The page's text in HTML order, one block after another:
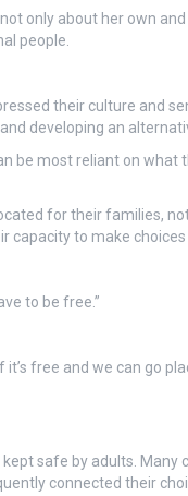
only about her own
people.
their culture and
developing an
be most reliant on
for their families,
to make
to be free.”
free and we can go
safe by adults.
connected their